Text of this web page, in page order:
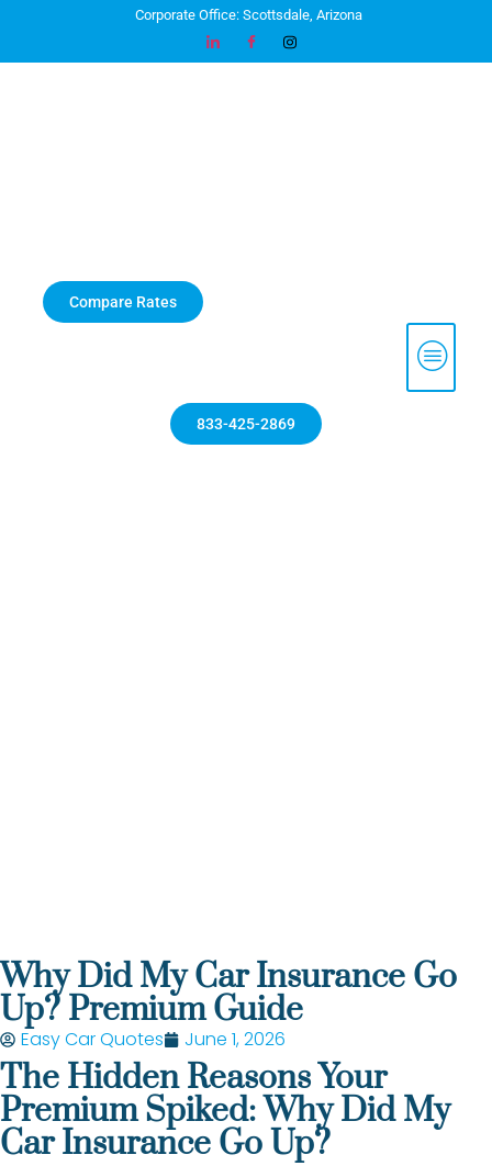
Corporate Office: Scottsdale, Arizona
Compare Rates
833-425-2869
Why Did My Car Insurance Go
Up? Premium Guide
Easy Car Quotes June 1, 2026
The Hidden Reasons Your
Premium Spiked: Why Did My
Car Insurance Go Up?